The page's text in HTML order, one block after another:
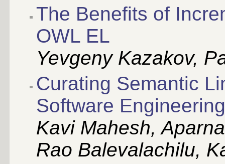
The Benefits of
OWL EL
Yevgeny Kazakov,
Curating Semantic
Software Engineering
Kavi Mahesh,
Rao Balevalachilu,